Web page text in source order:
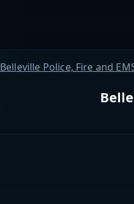
Belleville Police, Fire and